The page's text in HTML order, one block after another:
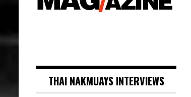
THAI NAKMUAYS INTERVIEWS